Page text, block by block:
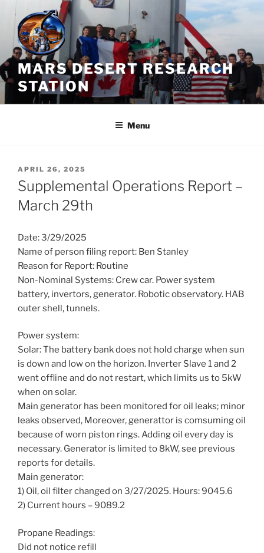
Skip
content
MARS DESERT RESEARCH
STATION
Menu
POSTED
ON
APRIL 26, 2025
Supplemental Operations Report –
March 29th
Date: 3/29/2025
Name of person filing report: Ben Stanley
Reason for Report: Routine
Non-Nominal Systems: Crew car. Power system
battery, invertors, generator. Robotic observatory. HAB
outer shell, tunnels.
Power system:
Solar: The battery bank does not hold charge when sun
is down and low on the horizon. Inverter Slave 1 and 2
went offline and do not restart, which limits us to 5kW
when on solar.
Main generator has been monitored for oil leaks; minor
leaks observed, Moreover, generattor is comsuming oil
because of worn piston rings. Adding oil every day is
necessary. Generator is limited to 8kW, see previous
reports for details.
Main generator:
1) Oil, oil filter changed on 3/27/2025. Hours: 9045.6
2) Current hours – 9089.2
Propane Readings:
Did not notice refill